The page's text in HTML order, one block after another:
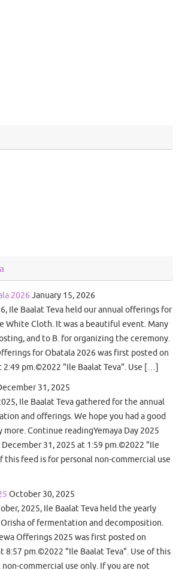
2026 January 15, 2026
Ile Baalat Teva held our annual offerings for
White Cloth. It was a beautiful event. Many
and to B. for organizing the ceremony.
for Obatala 2026 was first posted on
2:49 pm.©2022 "Ile Baalat Teva". Use […]
31, 2025
Ile Baalat Teva gathered for the annual
and offerings. We hope you had a good
more. Continue readingYemaya Day 2025
31, 2025 at 1:59 pm.©2022 "Ile
this feed is for personal non-commercial use
October 30, 2025
2025, Ile Baalat Teva held the yearly
of fermentation and decomposition.
Offerings 2025 was first posted on
8:57 pm.©2022 "Ile Baalat Teva". Use of this
commercial use only. If you are not